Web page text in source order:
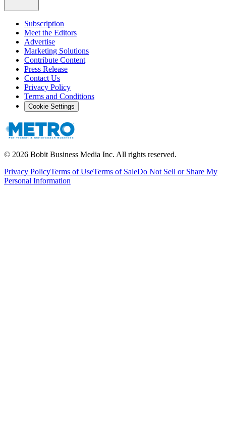
Subscription
Meet the Editors
Advertise
Marketing Solutions
Contribute Content
Press Release
Contact Us
Privacy Policy
Terms and Conditions
Cookie Settings
© 2026 Bobit Business Media Inc. All rights reserved.
Privacy PolicyTerms of UseTerms of SaleDo Not Sell or Share My
Personal Information